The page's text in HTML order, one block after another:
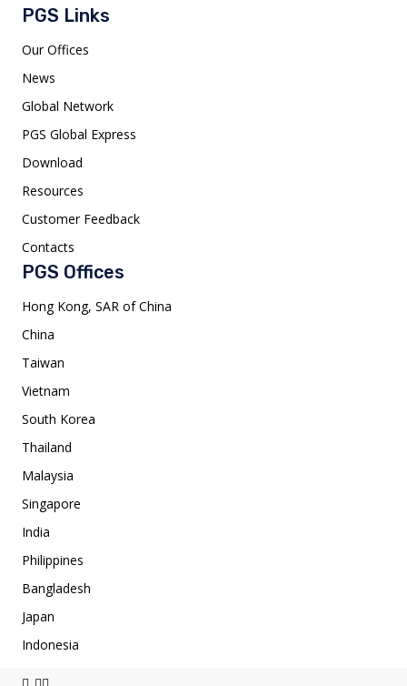
PGS Links
Our Offices
News
Global Network
PGS Global Express
Download
Resources
Customer Feedback
Contacts
PGS Offices
Hong Kong, SAR of China
China
Taiwan
Vietnam
South Korea
Thailand
Malaysia
Singapore
India
Philippines
Bangladesh
Japan
Indonesia